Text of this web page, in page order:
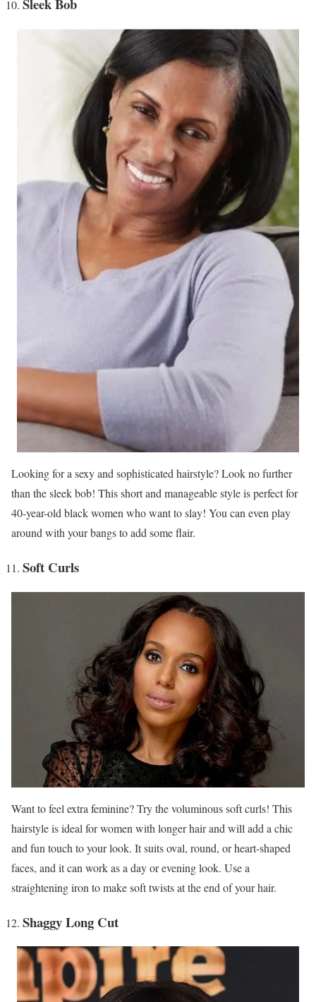
Sleek Bob
Looking for a sexy and sophisticated hairstyle? Look no further
than the sleek bob! This short and manageable style is perfect for
40-year-old black women who want to slay! You can even play
around with your bangs to add some flair.
Soft Curls
Want to feel extra feminine? Try the voluminous soft curls! This
hairstyle is ideal for women with longer hair and will add a chic
and fun touch to your look. It suits oval, round, or heart-shaped
faces, and it can work as a day or evening look. Use a
straightening iron to make soft twists at the end of your hair.
Shaggy Long Cut